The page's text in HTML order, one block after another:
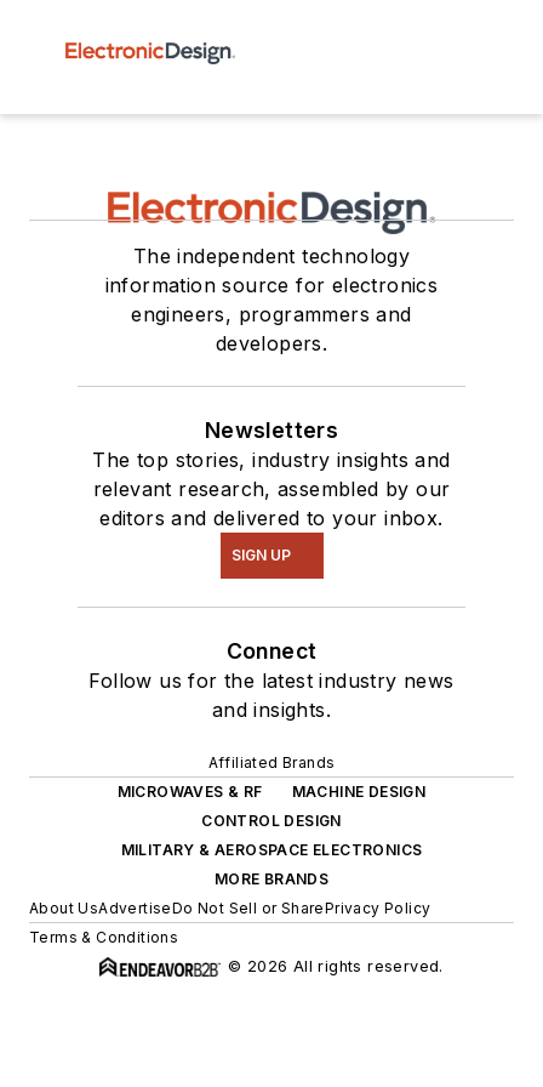
The independent technology
information source for electronics
engineers, programmers and
developers.
Newsletters
The top stories, industry insights and
relevant research, assembled by our
editors and delivered to your inbox.
SIGN UP
Connect
Follow us for the latest industry news
and insights.
Affiliated Brands
MICROWAVES & RF
MACHINE DESIGN
CONTROL DESIGN
MILITARY & AEROSPACE ELECTRONICS
MORE BRANDS
About UsAdvertiseDo Not Sell or SharePrivacy Policy
Terms & Conditions
© 2026 All rights reserved.